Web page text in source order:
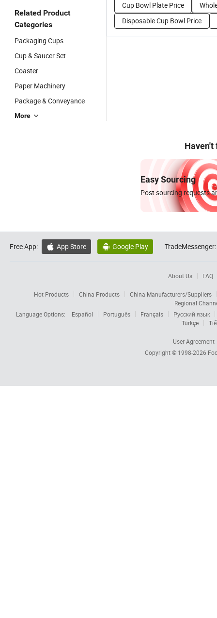
Related Product
Categories
Packaging Cups
Cup & Saucer Set
Coaster
Paper Machinery
Package & Conveyance
More
Cup Bowl Plate Price
Disposable Cup Bowl Price
Haven't
Easy Sourcing
Post sourcing requests
Free App:  App Store  Google Play TradeMessenger:
About Us FAQ
Hot Products China Products
China Manufacturers/Suppliers
Regional
Language Options:
Español Português Français
Русский язык
Türkçe
User Agreement
Copyright © 1998-2026